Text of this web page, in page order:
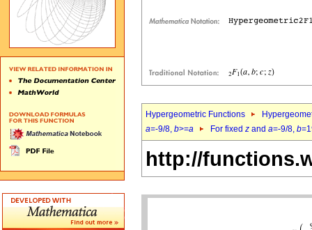
Hypergeometric Functions
a=-9/8, b>=a For fixed z and a=-9/8, b
http://